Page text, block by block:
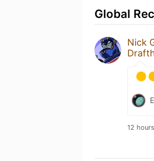
Global
Nick
12